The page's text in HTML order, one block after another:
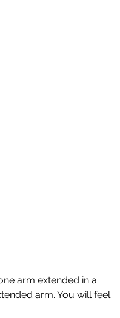
arm extended in a
arm. You will feel